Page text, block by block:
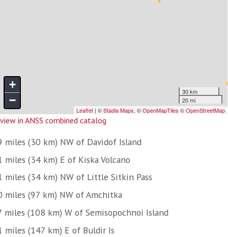
view in ANSS combined catalog
miles (30 km) NW of Davidof Island
miles (34 km) E of Kiska Volcano
miles (34 km) NW of Little Sitkin Pass
miles (97 km) NW of Amchitka
miles (108 km) W of Semisopochnoi Island
miles (147 km) E of Buldir Is